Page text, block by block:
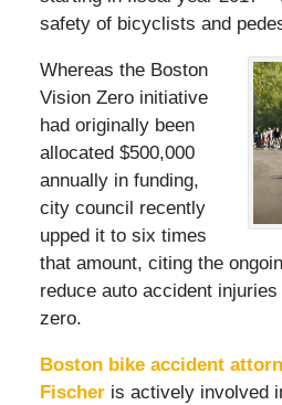
safety of bicyclists and
Whereas the Boston
Vision Zero initiative
had originally been
allocated $500,000
annually in funding,
city council recently
upped it to six times
that amount, citing the
reduce auto accident
zero.
Boston bike accident
Fischeris actively involved